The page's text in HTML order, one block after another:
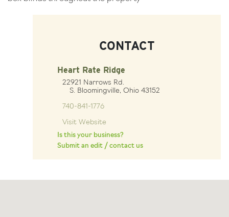
CONTACT
Heart Rate Ridge
22921 Narrows Rd.
S. Bloomingville, Ohio 43152
740-841-1776
Visit Website
Is this your business?
Submit an edit / contact us